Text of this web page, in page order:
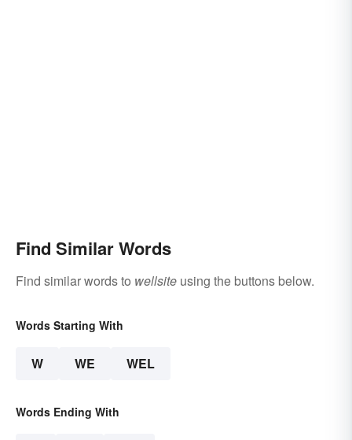
Find Similar Words
Find similar words to wellsite using the buttons below.
Words Starting With
W WE WEL
Words Ending With